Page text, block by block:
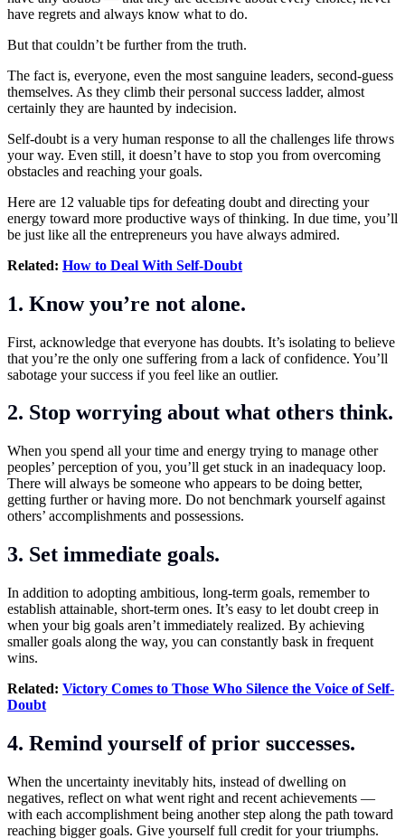
have regrets and always know what to do.
But that couldn’t be further from the truth.
The fact is, everyone, even the most sanguine leaders, second-guess
themselves. As they climb their personal success ladder, almost
certainly they are haunted by indecision.
Self-doubt is a very human response to all the challenges life throws
your way. Even still, it doesn’t have to stop you from overcoming
obstacles and reaching your goals.
Here are 12 valuable tips for defeating doubt and directing your
energy toward more productive ways of thinking. In due time, you’ll
be just like all the entrepreneurs you have always admired.
Related: How to Deal With Self-Doubt
1. Know you’re not alone.
First, acknowledge that everyone has doubts. It’s isolating to believe
that you’re the only one suffering from a lack of confidence. You’ll
sabotage your success if you feel like an outlier.
2. Stop worrying about what others think.
When you spend all your time and energy trying to manage other
peoples’ perception of you, you’ll get stuck in an inadequacy loop.
There will always be someone who appears to be doing better,
getting further or having more. Do not benchmark yourself against
others’ accomplishments and possessions.
3. Set immediate goals.
In addition to adopting ambitious, long-term goals, remember to
establish attainable, short-term ones. It’s easy to let doubt creep in
when your big goals aren’t immediately realized. By achieving
smaller goals along the way, you can constantly bask in frequent
wins.
Related: Victory Comes to Those Who Silence the Voice of Self-
Doubt
4. Remind yourself of prior successes.
When the uncertainty inevitably hits, instead of dwelling on
negatives, reflect on what went right and recent achievements —
with each accomplishment being another step along the path toward
reaching bigger goals. Give yourself full credit for your triumphs.